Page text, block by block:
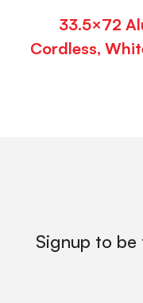
33.5×72
Cordless,
Signup to